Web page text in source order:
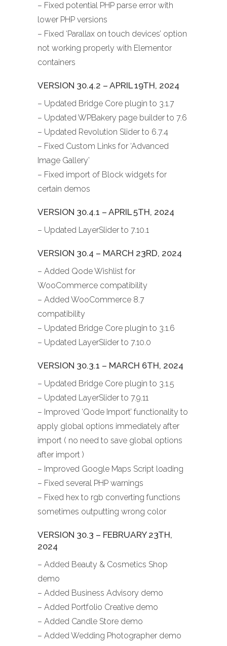
– Fixed potential PHP parse error with
lower PHP versions
– Fixed ‘Parallax on touch devices’ option
not working properly with Elementor
containers
VERSION 30.4.2 – APRIL 19TH, 2024
– Updated Bridge Core plugin to 3.1.7
– Updated WPBakery page builder to 7.6
– Updated Revolution Slider to 6.7.4
– Fixed Custom Links for ‘Advanced
Image Gallery’
– Fixed import of Block widgets for
certain demos
VERSION 30.4.1 – APRIL 5TH, 2024
– Updated LayerSlider to 7.10.1
VERSION 30.4 – MARCH 23RD, 2024
– Added Qode Wishlist for
WooCommerce compatibility
– Added WooCommerce 8.7
compatibility
– Updated Bridge Core plugin to 3.1.6
– Updated LayerSlider to 7.10.0
VERSION 30.3.1 – MARCH 6TH, 2024
– Updated Bridge Core plugin to 3.1.5
– Updated LayerSlider to 7.9.11
– Improved ‘Qode Import’ functionality to
apply global options immediately after
import ( no need to save global options
after import )
– Improved Google Maps Script loading
– Fixed several PHP warnings
– Fixed hex to rgb converting functions
sometimes outputting wrong color
VERSION 30.3 – FEBRUARY 23TH,
2024
– Added Beauty & Cosmetics Shop
demo
– Added Business Advisory demo
– Added Portfolio Creative demo
– Added Candle Store demo
– Added Wedding Photographer demo